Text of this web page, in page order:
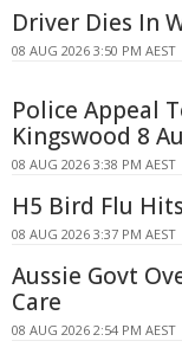
Driver Dies In
08 AUG 2026 3:50 PM AEST
Police Appeal
Kingswood 8
08 AUG 2026 3:38 PM AEST
H5 Bird Flu
08 AUG 2026 3:37 PM AEST
Aussie Govt
Care
08 AUG 2026 2:54 PM AEST